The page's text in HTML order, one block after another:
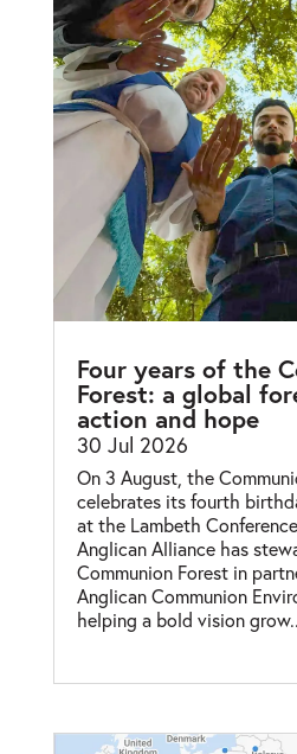
Four years of the
Forest: a global
action and hope
30 Jul 2026
On 3 August, the
celebrates its fourth
at the Lambeth
Anglican Alliance has
Communion Forest in
Anglican Communion
helping a bold vision